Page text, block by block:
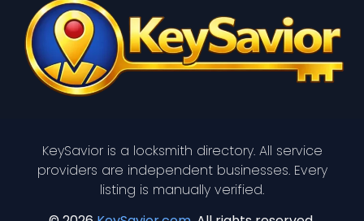
KeySavior is a locksmith directory. All service
providers are independent businesses. Every
listing is manually verified.